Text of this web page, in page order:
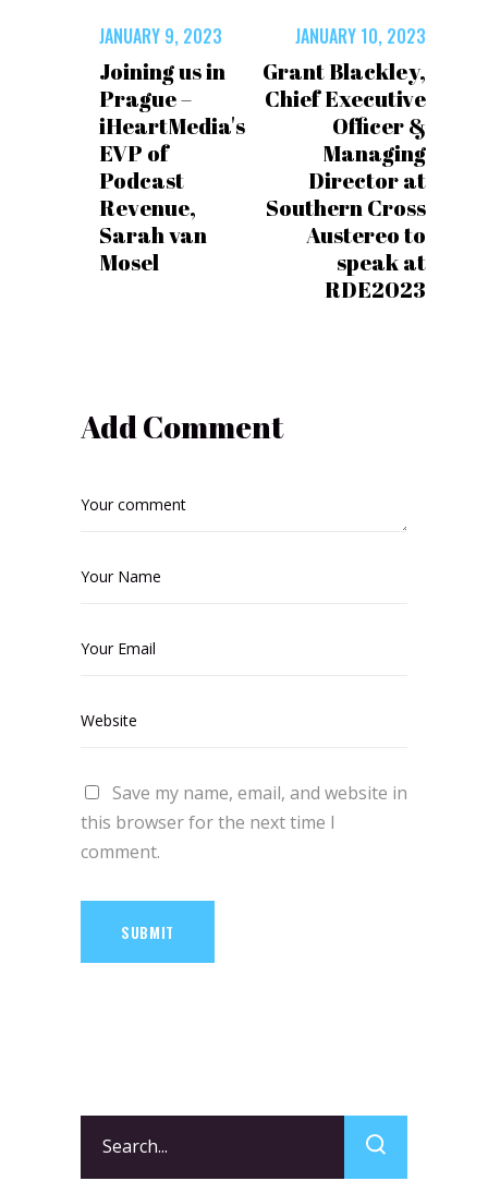
JANUARY 9, 2023
Joining us in
Prague –
iHeartMedia's
EVP of
Podcast
Revenue,
Sarah van
Mosel
JANUARY 10, 2023
Grant Blackley,
Chief Executive
Officer &
Managing
Director at
Southern Cross
Austereo to
speak at
RDE2023
Add Comment
Save my name, email, and website in
this browser for the next time I
comment.
SUBMIT
for: